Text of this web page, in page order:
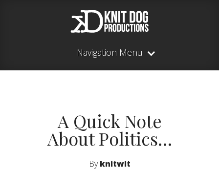
Navigation Menu
A Quick Note
About Politics…
Byknitwit